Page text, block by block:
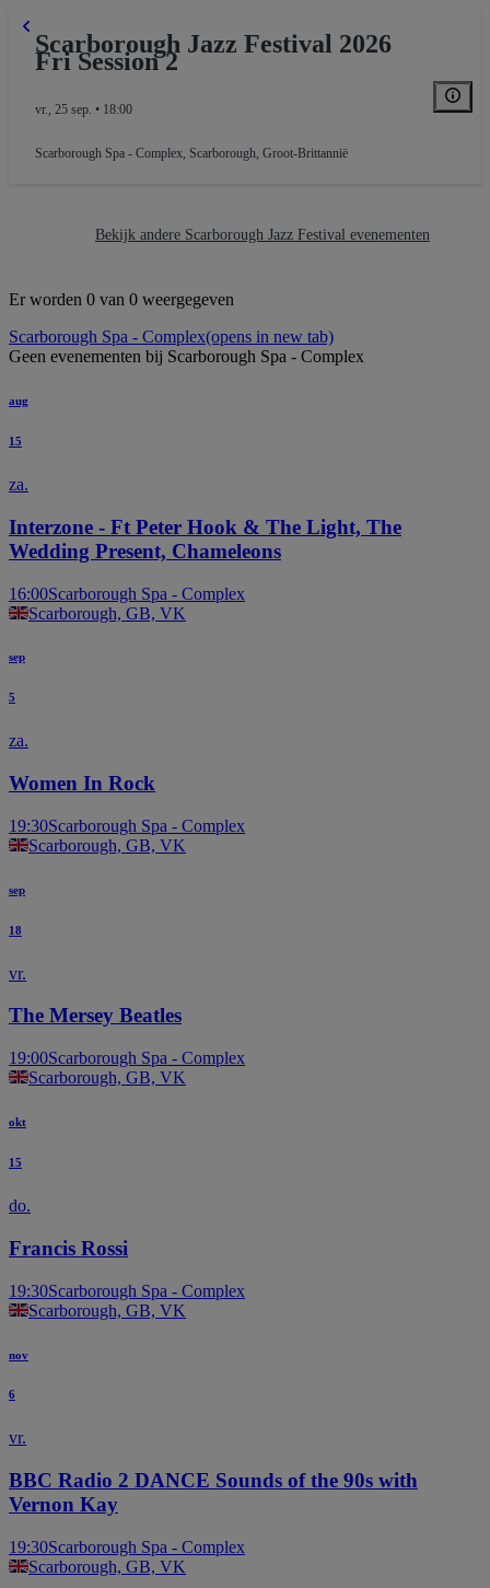
STAGE
STAGE
Scarborough Jazz Festival 2026
Fri Session 2
vr., 25 sep. • 18:00
Scarborough Spa - Complex, Scarborough, Groot-Brittannië
Bekijk andere Scarborough Jazz Festival evenementen
Er worden 0 van 0 weergegeven
Scarborough Spa - Complex(opens in new tab)
Geen evenementen bij Scarborough Spa - Complex
aug
15
za.
Interzone - Ft Peter Hook & The Light, The
Wedding Present, Chameleons
16:00Scarborough Spa - Complex
Scarborough, GB, VK
sep
5
za.
Women In Rock
19:30Scarborough Spa - Complex
Scarborough, GB, VK
sep
18
vr.
The Mersey Beatles
19:00Scarborough Spa - Complex
Scarborough, GB, VK
okt
15
do.
Francis Rossi
19:30Scarborough Spa - Complex
Scarborough, GB, VK
nov
6
vr.
BBC Radio 2 DANCE Sounds of the 90s with
Vernon Kay
19:30Scarborough Spa - Complex
Scarborough, GB, VK